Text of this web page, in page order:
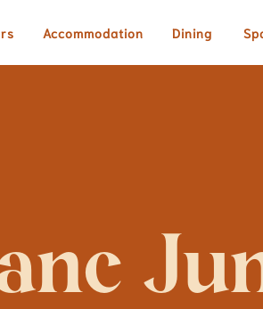
Accommodation Dining